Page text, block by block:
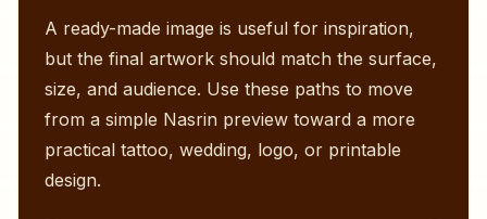
A ready-made image is useful for inspiration,
but the final artwork should match the surface,
size, and audience. Use these paths to move
from a simple Nasrin preview toward a more
practical tattoo, wedding, logo, or printable
design.